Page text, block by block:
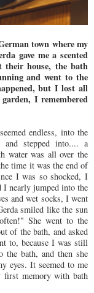
town where my
gave me a scented
house, the bath
and went to the
but I lost all
I remembered
endless, into the
and stepped into.... a
water was all over the
time it was the end of
I was so shocked, I
I nearly jumped into the
and wet socks, I went
smiled like the sun
She went to the
of the bath, and asked
to, because I was still
bath, and then she
eyes. It seemed to me
memory with bath